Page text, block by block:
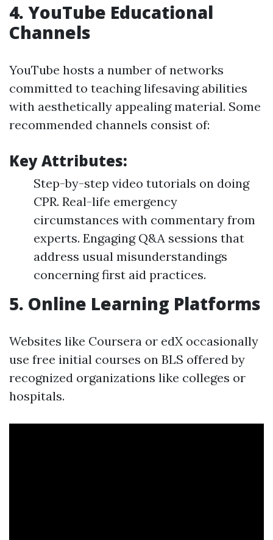
4. YouTube Educational
Channels
YouTube hosts a number of networks
committed to teaching lifesaving abilities
with aesthetically appealing material. Some
recommended channels consist of:
Key Attributes:
Step-by-step video tutorials on doing
CPR. Real-life emergency
circumstances with commentary from
experts. Engaging Q&A sessions that
address usual misunderstandings
concerning first aid practices.
5. Online Learning Platforms
Websites like Coursera or edX occasionally
use free initial courses on BLS offered by
recognized organizations like colleges or
hospitals.